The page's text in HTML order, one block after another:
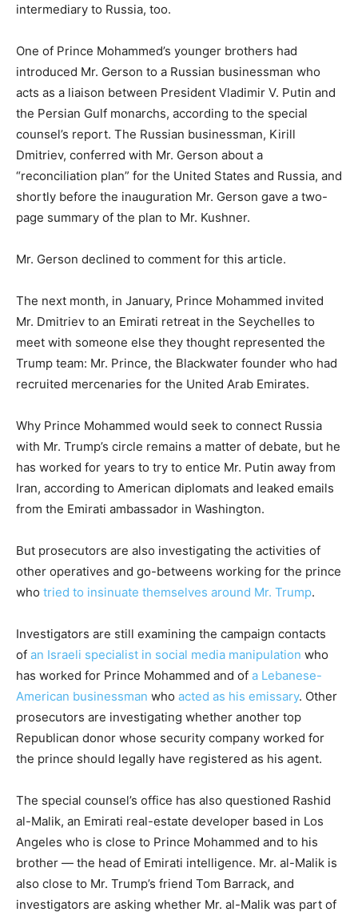
intermediary to Russia, too.
One of Prince Mohammed’s younger brothers had
introduced Mr. Gerson to a Russian businessman who
acts as a liaison between President Vladimir V. Putin and
the Persian Gulf monarchs, according to the special
counsel’s report. The Russian businessman, Kirill
Dmitriev, conferred with Mr. Gerson about a
“reconciliation plan” for the United States and Russia, and
shortly before the inauguration Mr. Gerson gave a two-
page summary of the plan to Mr. Kushner.
Mr. Gerson declined to comment for this article.
The next month, in January, Prince Mohammed invited
Mr. Dmitriev to an Emirati retreat in the Seychelles to
meet with someone else they thought represented the
Trump team: Mr. Prince, the Blackwater founder who had
recruited mercenaries for the United Arab Emirates.
Why Prince Mohammed would seek to connect Russia
with Mr. Trump’s circle remains a matter of debate, but he
has worked for years to try to entice Mr. Putin away from
Iran, according to American diplomats and leaked emails
from the Emirati ambassador in Washington.
But prosecutors are also investigating the activities of
other operatives and go-betweens working for the prince
who tried to insinuate themselves around Mr. Trump.
Investigators are still examining the campaign contacts
of an Israeli specialist in social media manipulation who
has worked for Prince Mohammed and of a Lebanese-
American businessman who acted as his emissary. Other
prosecutors are investigating whether another top
Republican donor whose security company worked for
the prince should legally have registered as his agent.
The special counsel’s office has also questioned Rashid
al-Malik, an Emirati real-estate developer based in Los
Angeles who is close to Prince Mohammed and to his
brother — the head of Emirati intelligence. Mr. al-Malik is
also close to Mr. Trump’s friend Tom Barrack, and
investigators are asking whether Mr. al-Malik was part of